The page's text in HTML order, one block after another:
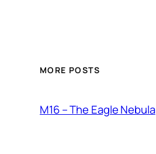
MORE POSTS
M16 – The Eagle Nebula